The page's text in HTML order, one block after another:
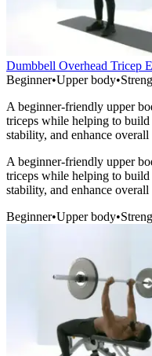
Dumbbell Overhead Tricep
Beginner•Upper body•
A beginner-friendly upper
triceps while helping to
stability, and enhance
A beginner-friendly upper
triceps while helping to
stability, and enhance
Beginner•Upper body•